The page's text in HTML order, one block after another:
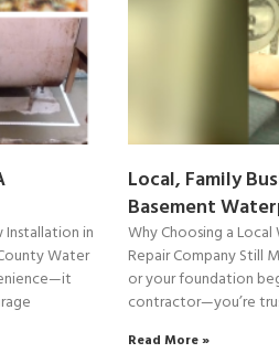
in
Water
Local, Family
Basement
Why Choosing a
Repair Company Still
or your foundation
contractor—you’re
Read More »